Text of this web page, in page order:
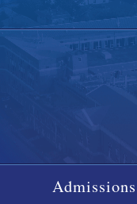
Admissions